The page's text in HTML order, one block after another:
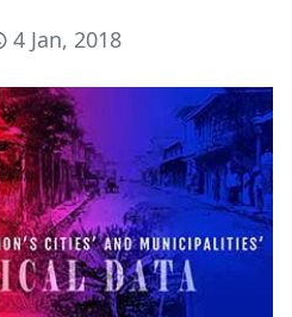
4 Jan, 2018